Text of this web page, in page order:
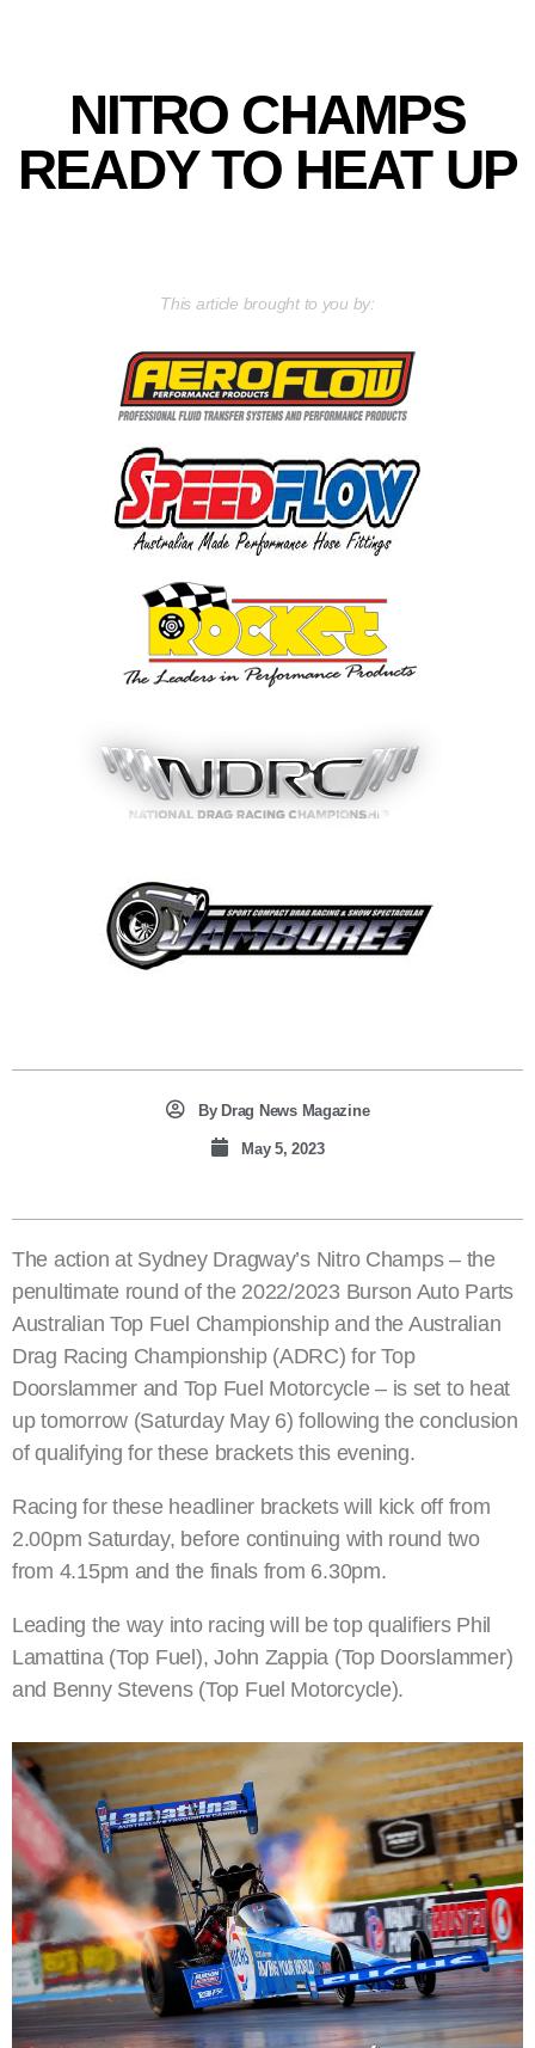
NITRO CHAMPS
READY TO HEAT UP
This article brought to you by:
ByDrag News Magazine
May 5, 2023
The action at Sydney Dragway’s Nitro Champs – the
penultimate round of the 2022/2023 Burson Auto Parts
Australian Top Fuel Championship and the Australian
Drag Racing Championship (ADRC) for Top
Doorslammer and Top Fuel Motorcycle – is set to heat
up tomorrow (Saturday May 6) following the conclusion
of qualifying for these brackets this evening.
Racing for these headliner brackets will kick off from
2.00pm Saturday, before continuing with round two
from 4.15pm and the finals from 6.30pm.
Leading the way into racing will be top qualifiers Phil
Lamattina (Top Fuel), John Zappia (Top Doorslammer)
and Benny Stevens (Top Fuel Motorcycle).